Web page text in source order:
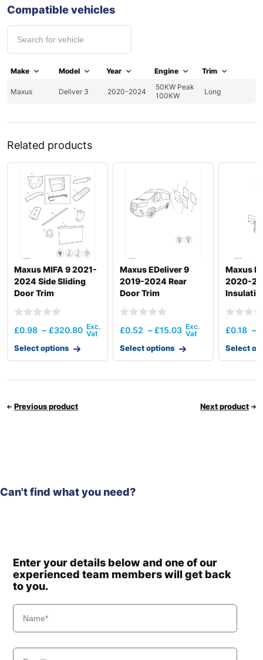
Compatible vehicles
Make Model Year Engine Trim
Maxus Deliver 3 2020-2024
50KW Peak
100KW
Long
Related products
Maxus MIFA 9 2021-
2024 Side Sliding
Door Trim
£0.98 – £320.80
Select options
Maxus EDeliver 9
2019-2024 Rear
Door Trim
£0.52 – £15.03
Select options
Maxus
2020-
£0.18 –
Select
Previous product Next product
Can't find what you need?
Enter your details below and one of our
experienced team members will get back
to you.